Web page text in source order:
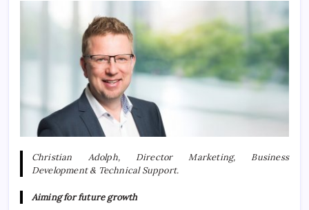
Christian Adolph, Director Marketing, Business
Development & Technical Support.
Aiming for future growth